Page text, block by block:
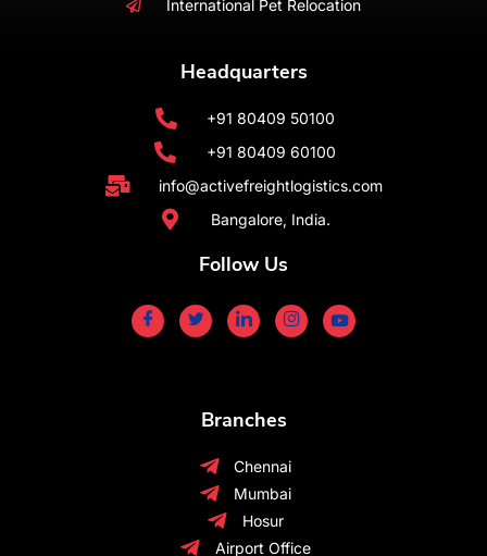
International Pet Relocation
Headquarters
+91 80409 50100
+91 80409 60100
info@activefreightlogistics.com
Bangalore, India.
Follow Us
Branches
Chennai
Mumbai
Hosur
Airport Office